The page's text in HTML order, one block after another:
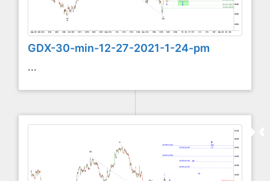
GDX-30-min-12-27-2021-1-24-pm
...